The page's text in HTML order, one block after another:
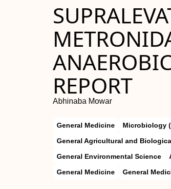
REPORT
Abhinaba Mowar
General Medicine Microbiology
General Agricultural and
General Environmental Science
General Medicine
General